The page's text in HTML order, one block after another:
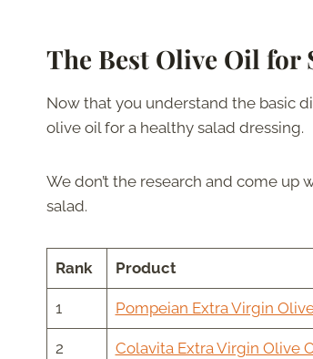
The Best Olive Oil for
Now that you understand the basic
olive oil for a healthy salad dressing.
We don’t the research and come
salad.
Rank Product
1 Pompeian Extra Virgin
2 Colavita Extra Virgin Olive